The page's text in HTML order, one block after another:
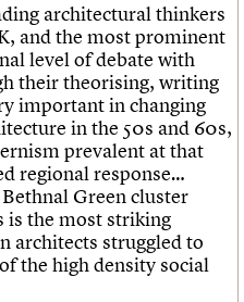
architectural thinkers
and the most prominent
level of debate with
their theorising, writing
important in changing
in the 50s and 60s,
prevalent at that
regional response…
Green cluster
is the most striking
architects struggled to
the high density social